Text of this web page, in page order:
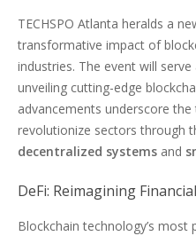
TECHSPO Atlanta heralds a
transformative impact of
industries. The event will
unveiling cutting-edge
advancements underscore the
revolutionize sectors through
decentralized systems and
DeFi: Reimagining
Blockchain technology’s